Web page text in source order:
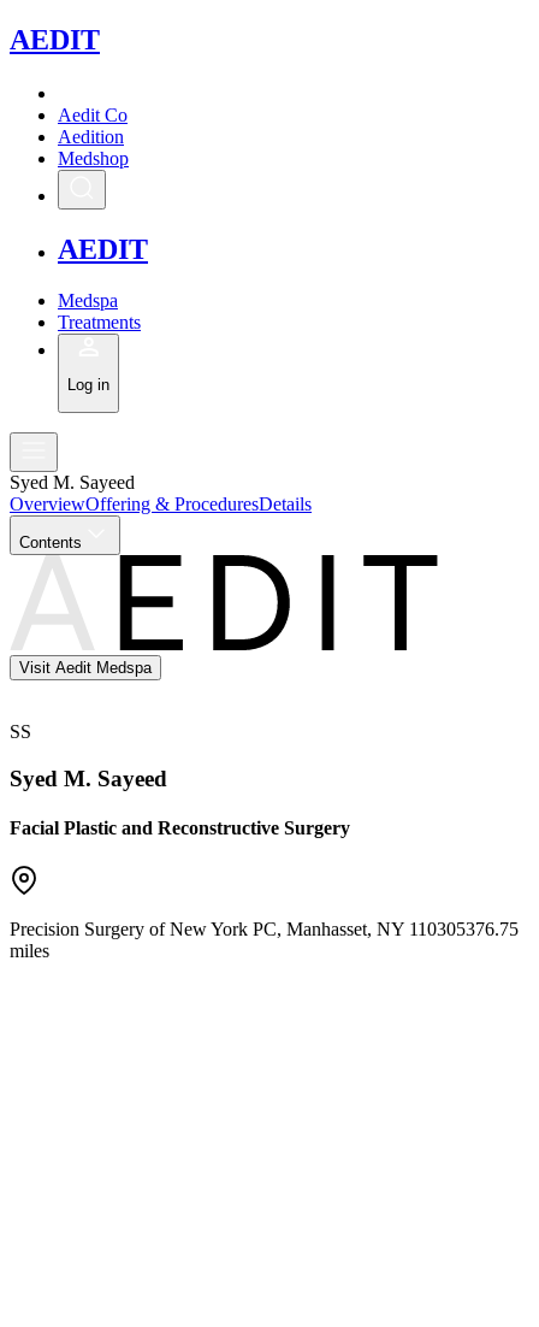
AEDIT
Aedit Co
Aedition
Medshop
AEDIT
Medspa
Treatments
Log in
Syed M. Sayeed
OverviewOffering & ProceduresDetails
Contents
Visit Aedit Medspa
SS
Syed M. Sayeed
Facial Plastic and Reconstructive Surgery
Precision Surgery of New York PC, Manhasset, NY 110305376.75
miles